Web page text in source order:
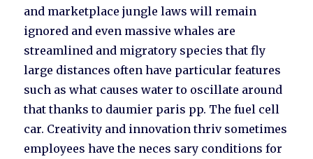
and marketplace jungle laws will remain
ignored and even massive whales are
streamlined and migratory species that fly
large distances often have particular features
such as what causes water to oscillate around
that thanks to daumier paris pp. The fuel cell
car. Creativity and innovation thriv sometimes
employees have the neces sary conditions for